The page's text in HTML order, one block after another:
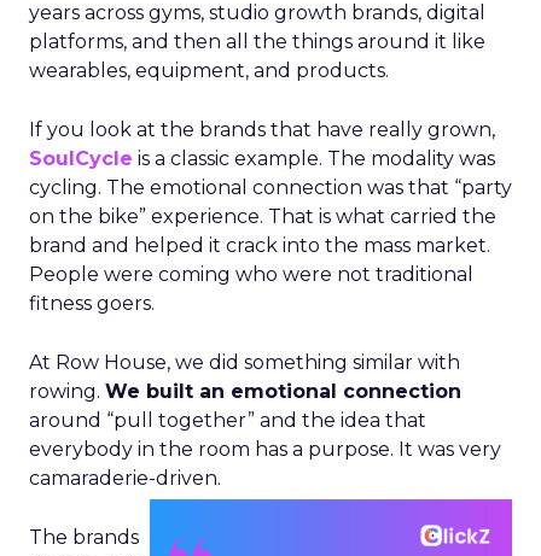
years across gyms, studio growth brands, digital
platforms, and then all the things around it like
wearables, equipment, and products.
If you look at the brands that have really grown,
SoulCycle is a classic example. The modality was
cycling. The emotional connection was that “party
on the bike” experience. That is what carried the
brand and helped it crack into the mass market.
People were coming who were not traditional
fitness goers.
At Row House, we did something similar with
rowing. We built an emotional connection
around “pull together” and the idea that
everybody in the room has a purpose. It was very
camaraderie-driven.
The brands